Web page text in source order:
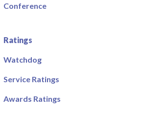
Conference
Ratings
Watchdog
Service Ratings
Awards Ratings